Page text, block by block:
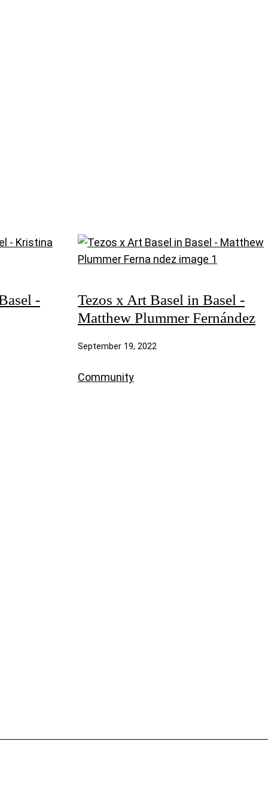
-
Tezos x Art Basel in Basel -
Matthew Plummer Fernández
September 19, 2022
Community